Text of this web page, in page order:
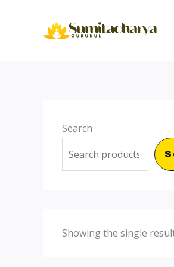
Search
Showing the single